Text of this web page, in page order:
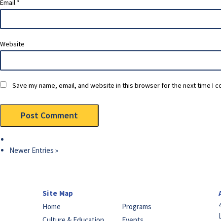
Email *
Website
Save my name, email, and website in this browser for the next time I
Newer Entries »
Site Map
Home
Programs